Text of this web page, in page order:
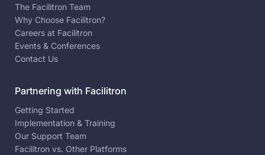
The Facilitron Team
Why Choose Facilitron?
Careers at Facilitron
Events & Conferences
Contact Us
Partnering with Facilitron
Getting Started
Implementation & Training
Our Support Team
Facilitron vs. Other Platforms